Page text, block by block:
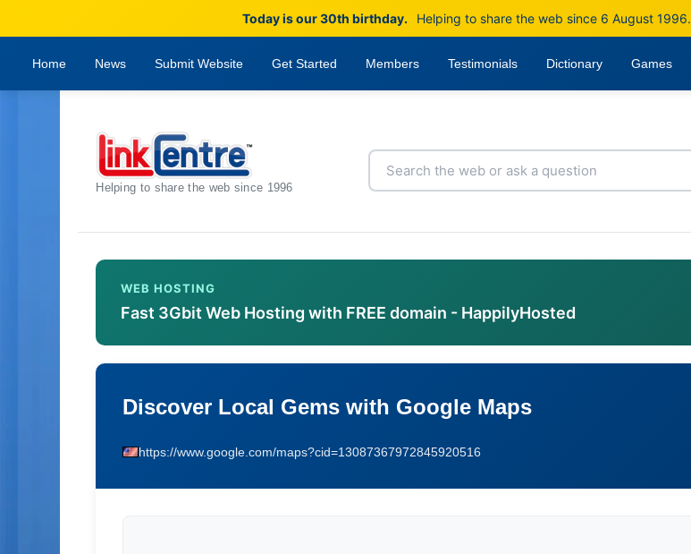
Today is our 30th birthday. Helping to share the web since 6 August 1996.
Home News Submit Website Get Started Members Testimonials Dictionary Games
Helping to share the web since 1996
WEB HOSTING
Fast 3Gbit Web Hosting with FREE domain - HappilyHosted
Discover Local Gems with Google Maps
https://www.google.com/maps?cid=13087367972845920516